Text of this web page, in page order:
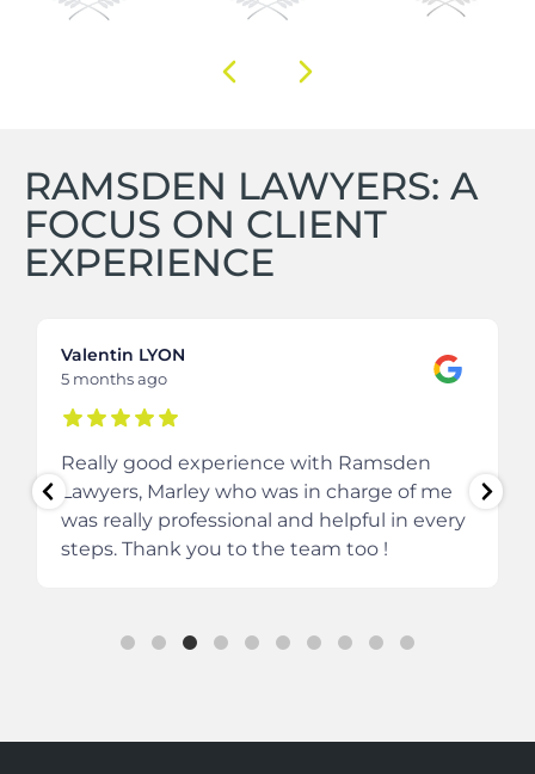
RAMSDEN LAWYERS: A
FOCUS ON CLIENT
EXPERIENCE
Valentin LYON
5 months ago
Really good experience with Ramsden
Lawyers, Marley who was in charge of me
was really professional and helpful in every
steps. Thank you to the team too !